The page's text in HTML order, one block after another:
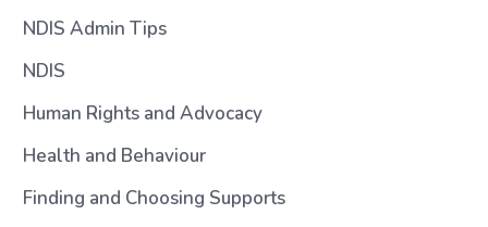
NDIS Admin Tips
NDIS
Human Rights and Advocacy
Health and Behaviour
Finding and Choosing Supports